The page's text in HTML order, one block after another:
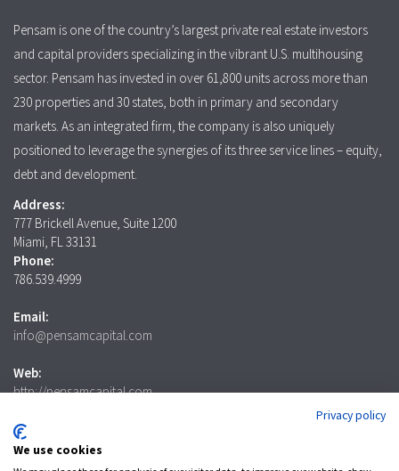
Pensam is one of the country’s largest private real estate investors
and capital providers specializing in the vibrant U.S. multihousing
sector. Pensam has invested in over 61,800 units across more than
230 properties and 30 states, both in primary and secondary
markets. As an integrated firm, the company is also uniquely
positioned to leverage the synergies of its three service lines – equity,
debt and development.
Address:
777 Brickell Avenue, Suite 1200
Miami, FL 33131
Phone:
786.539.4999
Email:
info@pensamcapital.com
Web:
http://pensamcapital.com
Privacy policy
We use cookies